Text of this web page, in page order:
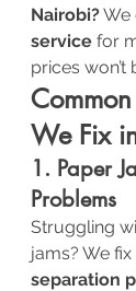
Nairobi? We
service for
prices won’t
We Fix
1. Paper
Problems
Struggling
jams? We fix
separation